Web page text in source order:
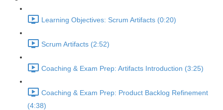
Learning Objectives: Scrum Artifacts (0:20)
Scrum Artifacts (2:52)
Coaching & Exam Prep: Artifacts Introduction (3:25)
Coaching & Exam Prep: Product Backlog Refinement
(4:38)